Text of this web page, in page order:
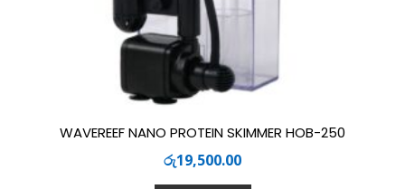
WAVEREEF NANO PROTEIN SKIMMER HOB-250
රු19,500.00